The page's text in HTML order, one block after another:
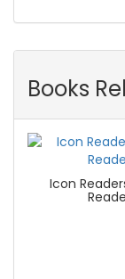
Books
Icon